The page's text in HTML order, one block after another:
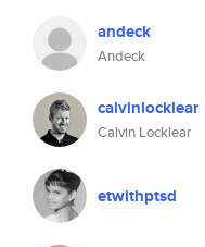
andeck
Andeck
calvinlocklear
Calvin Locklear
etwithptsd